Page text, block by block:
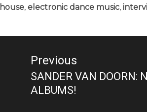
house, electronic dance music,
Post
Previous
Previous
post:
SANDER VAN DOORN:
ALBUMS!